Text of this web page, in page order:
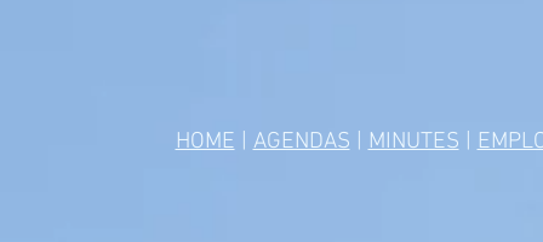
HOME|AGENDAS|MINUTES|